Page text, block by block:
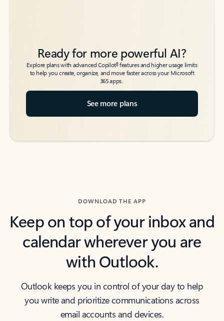
Ready for more powerful AI?
Explore plans with advanced Copilot6features and higher usage limits
to help you create, organize, and move faster across your Microsoft
365 apps.
See more plans
DOWNLOAD THE APP
Keep on top of your inbox and
calendar wherever you are
with Outlook.
Outlook keeps you in control of your day to help
you write and prioritize communications across
email accounts and devices.